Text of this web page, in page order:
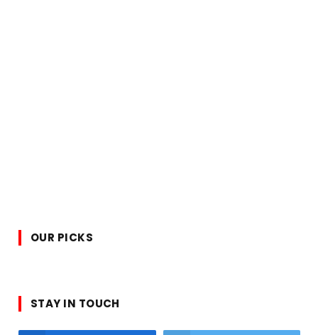
OUR PICKS
STAY IN TOUCH